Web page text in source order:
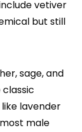
vetiver
but still
sage, and
lavender
male